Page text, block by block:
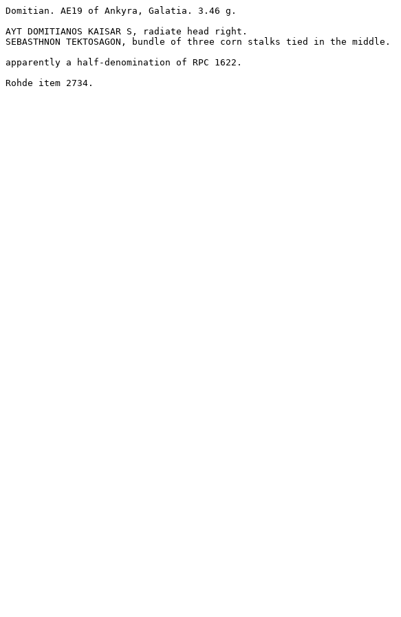
Domitian. AE19 of Ankyra, Galatia. 3.46 g.
AYT DOMITIANOS KAISAR S, radiate head right.
SEBASTHNON TEKTOSAGON, bundle of three corn stalks tied in the middle.
apparently a half-denomination of RPC 1622.
Rohde item 2734.